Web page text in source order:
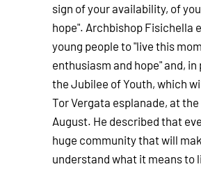
sign of your availability, of
hope". Archbishop Fisichella
young people to "live this
enthusiasm and hope" and,
the Jubilee of Youth, which
Tor Vergata esplanade, at
August. He described that
huge community that will
understand what it means to